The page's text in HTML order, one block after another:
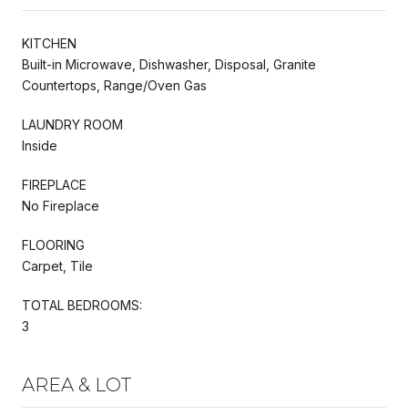
KITCHEN
Built-in Microwave, Dishwasher, Disposal, Granite
Countertops, Range/Oven Gas
LAUNDRY ROOM
Inside
FIREPLACE
No Fireplace
FLOORING
Carpet, Tile
TOTAL BEDROOMS:
3
AREA & LOT